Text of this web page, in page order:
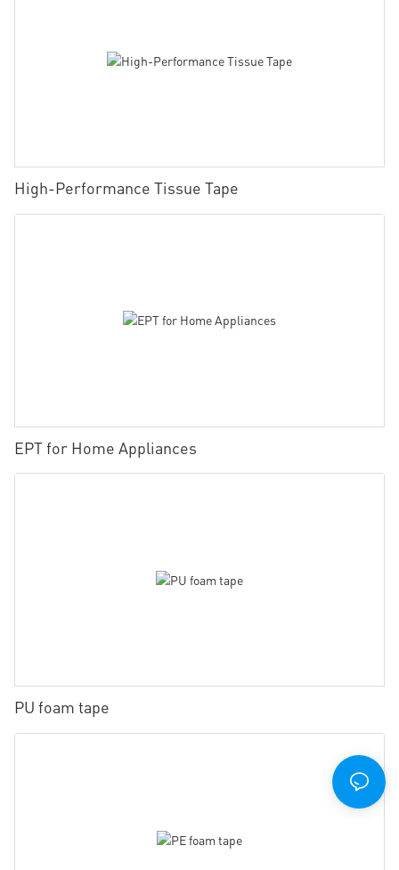
High-Performance Tissue Tape
EPT for Home Appliances
PU foam tape